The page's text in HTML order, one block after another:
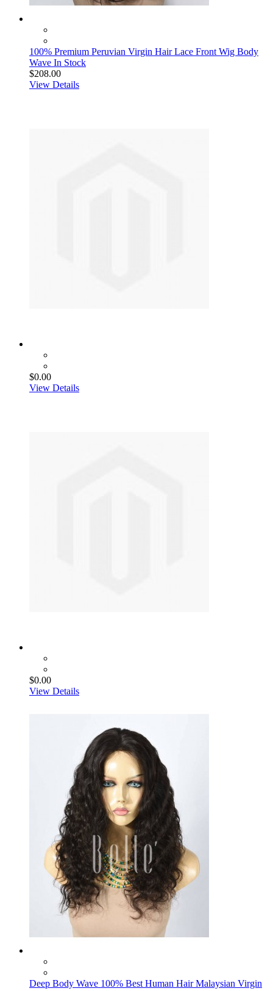
100% Premium Peruvian Virgin Hair Lace Front Wig Body
Wave In Stock
$208.00
View Details
$0.00
View Details
$0.00
View Details
Deep Body Wave 100% Best Human Hair Malaysian Virgin